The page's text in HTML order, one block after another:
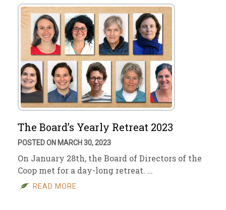
The Board’s Yearly Retreat 2023
POSTED ON MARCH 30, 2023
On January 28th, the Board of Directors of the
Coop met for a day-long retreat. …
READ MORE